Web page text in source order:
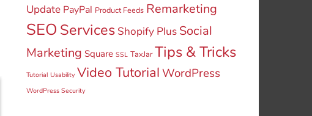
Update PayPal Product Feeds Remarketing
SEO Services Shopify Plus Social
Marketing Square SSL TaxJar Tips & Tricks
Tutorial Usability Video TutorialWordPress
WordPress Security